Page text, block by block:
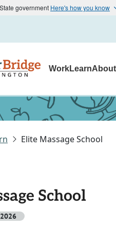
government Here's how you know
WorkLearnAbout
Elite Massage School
School